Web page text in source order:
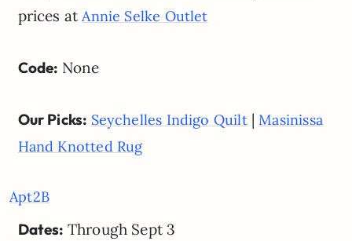
prices atAnnie Selke Outlet
Code: None
Our Picks: Seychelles Indigo Quilt|Masinissa
Hand Knotted Rug
Apt2B
Dates: Through Sept 3